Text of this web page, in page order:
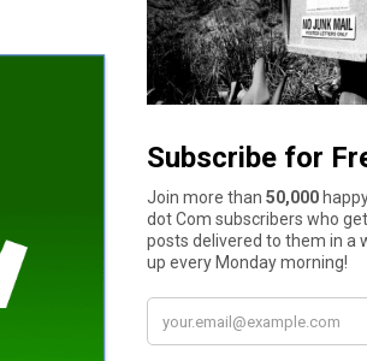
Zacks Investment Research.
will be coupled with weak earnings;
or even expected profits before the
value ratio also climbed from 2.7 to
more expensive. That means,